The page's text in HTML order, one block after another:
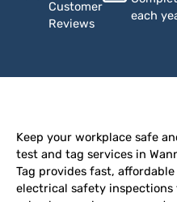
Customer
Reviews
each
Keep your workplace safe
test and tag services in
Tag provides fast,
electrical safety inspections